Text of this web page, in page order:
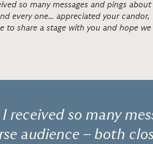
so many messages and pings about
every one… appreciated your candor,
to share a stage with you and hope we
received so many
audience – both